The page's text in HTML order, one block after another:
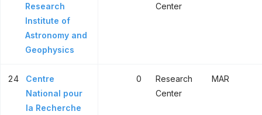
Research
Institute of
Astronomy and
Geophysics
Center
24
Centre
National pour
la Recherche
0
Research
Center
MAR